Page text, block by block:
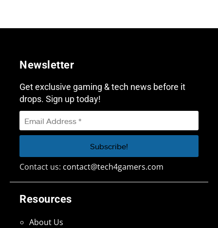
Resources
About Us
Newsletter
Get exclusive gaming & tech news before it
drops. Sign up today!
Contact us: contact@tech4gamers.com